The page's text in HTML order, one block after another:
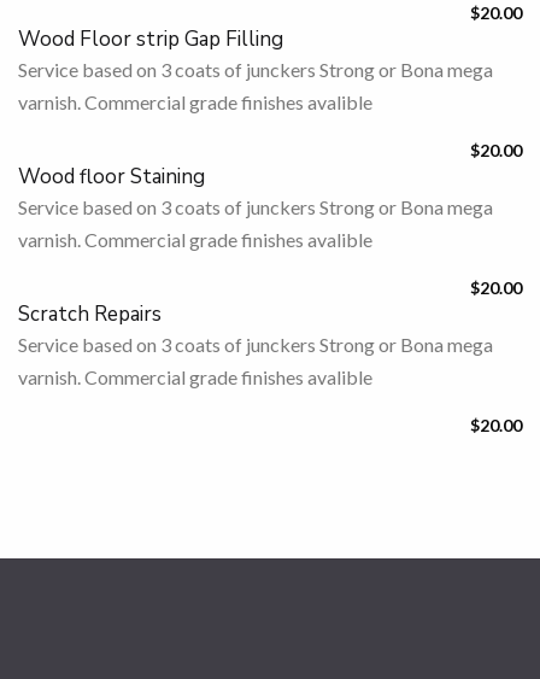
$20.00
Wood Floor strip Gap Filling
Service based on 3 coats of junckers Strong or Bona mega
varnish. Commercial grade finishes avalible
$20.00
Wood floor Staining
Service based on 3 coats of junckers Strong or Bona mega
varnish. Commercial grade finishes avalible
$20.00
Scratch Repairs
Service based on 3 coats of junckers Strong or Bona mega
varnish. Commercial grade finishes avalible
$20.00